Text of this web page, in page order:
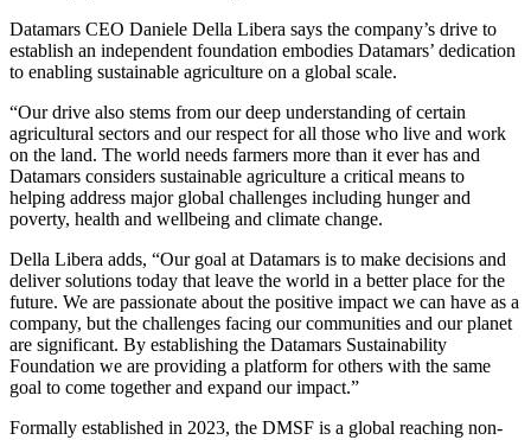
Datamars CEO Daniele Della Libera says the company’s drive to
establish an independent foundation embodies Datamars’ dedication
to enabling sustainable agriculture on a global scale.
“Our drive also stems from our deep understanding of certain
agricultural sectors and our respect for all those who live and work
on the land. The world needs farmers more than it ever has and
Datamars considers sustainable agriculture a critical means to
helping address major global challenges including hunger and
poverty, health and wellbeing and climate change.
Della Libera adds, “Our goal at Datamars is to make decisions and
deliver solutions today that leave the world in a better place for the
future. We are passionate about the positive impact we can have as a
company, but the challenges facing our communities and our planet
are significant. By establishing the Datamars Sustainability
Foundation we are providing a platform for others with the same
goal to come together and expand our impact.”
Formally established in 2023, the DMSF is a global reaching non-